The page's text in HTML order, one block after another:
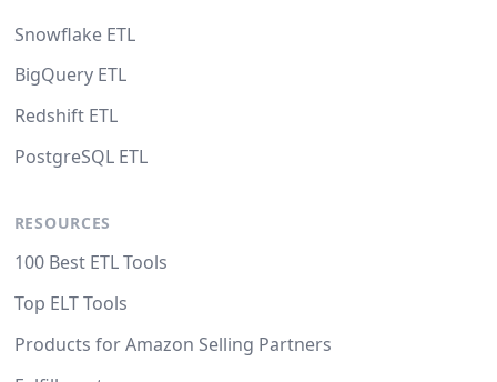
Snowflake ETL
BigQuery ETL
Redshift ETL
PostgreSQL ETL
RESOURCES
100 Best ETL Tools
Top ELT Tools
Products for Amazon Selling Partners